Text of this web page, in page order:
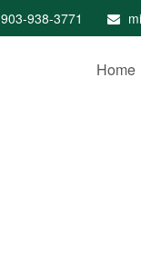
903-938-3771
Home